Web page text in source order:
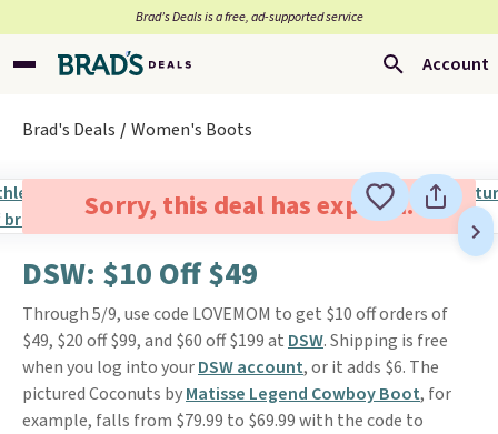
Brad’s Deals is a free, ad-supported service
Account
Brad's Deals Women's Boots
Sorry, this deal has expired.
DSW: $10 Off $49
Through 5/9, use code LOVEMOM to get $10 off orders of
$49, $20 off $99, and $60 off $199 at DSW. Shipping is free
when you log into yourDSW account, or it adds $6. The
pictured Coconuts byMatisse Legend Cowboy Boot, for
example, falls from $79.99 to $69.99 with the code to